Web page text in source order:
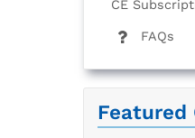
CE
FAQs
Featured